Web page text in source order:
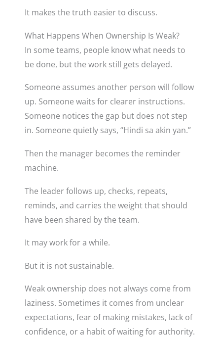
It makes the truth easier to discuss.
What Happens When Ownership Is Weak?
In some teams, people know what needs to
be done, but the work still gets delayed.
Someone assumes another person will follow
up. Someone waits for clearer instructions.
Someone notices the gap but does not step
in. Someone quietly says, “Hindi sa akin yan.”
Then the manager becomes the reminder
machine.
The leader follows up, checks, repeats,
reminds, and carries the weight that should
have been shared by the team.
It may work for a while.
But it is not sustainable.
Weak ownership does not always come from
laziness. Sometimes it comes from unclear
expectations, fear of making mistakes, lack of
confidence, or a habit of waiting for authority.